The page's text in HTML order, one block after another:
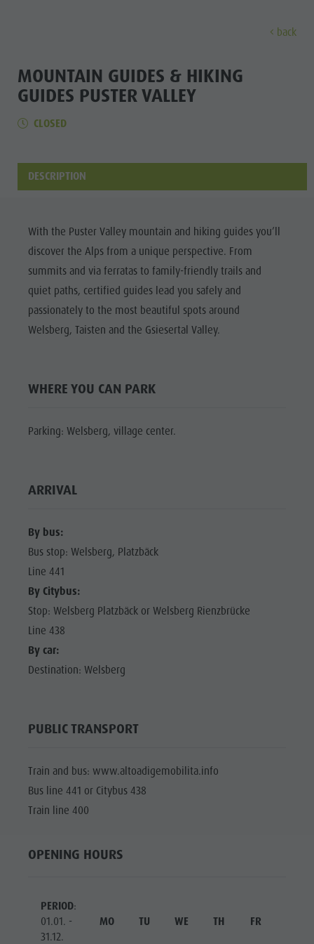
HOLIDAY
LOCATIONS
DOLOMITES
SIGHTS
CHILDREN
Culture
Bars &
Restaurants
Cook the
Mountain
Holiday locations
Dolomites UNESCO
Family & Children
Culture
Sights
Bars & Restaurants
Cook the Mountain
Shopping
Val Pusteria
Events
Hiking
The Kronplatz
Climbing
More activities
Holiday Programs
Book a vacation
How To Arrive
Local Mobility
Contact
Webcams
Kronplatz Doctor Service
back
MOUNTAIN GUIDES & HIKING
GUIDES PUSTER VALLEY
CLOSED
DESCRIPTION
With the Puster Valley mountain and hiking guides you’ll
discover the Alps from a unique perspective. From
summits and via ferratas to family-friendly trails and
quiet paths, certified guides lead you safely and
passionately to the most beautiful spots around
Welsberg, Taisten and the Gsiesertal Valley.
WHERE YOU CAN PARK
Parking: Welsberg, village center.
ARRIVAL
By bus:
Bus stop: Welsberg, Platzbäck
Line 441
By Citybus:
Stop: Welsberg Platzbäck or Welsberg Rienzbrücke
Line 438
By car:
Destination: Welsberg
PUBLIC TRANSPORT
Train and bus: www.altoadigemobilita.info
Bus line 441 or Citybus 438
Train line 400
OPENING HOURS
PERIOD:
01.01. -
31.12.
MO TU WE TH FR